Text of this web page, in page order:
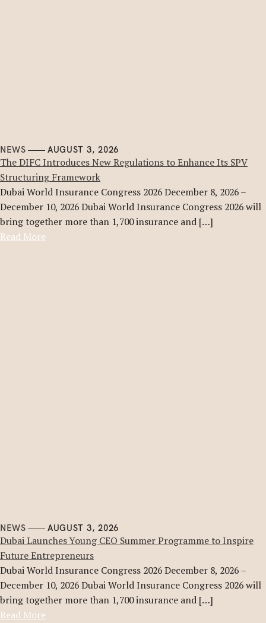
NEWS AUGUST 3, 2026
The DIFC Introduces New Regulations to Enhance Its SPV
Structuring Framework
Dubai World Insurance Congress 2026 December 8, 2026 –
December 10, 2026 Dubai World Insurance Congress 2026 will
bring together more than 1,700 insurance and […]
Read More
NEWS AUGUST 3, 2026
Dubai Launches Young CEO Summer Programme to Inspire
Future Entrepreneurs
Dubai World Insurance Congress 2026 December 8, 2026 –
December 10, 2026 Dubai World Insurance Congress 2026 will
bring together more than 1,700 insurance and […]
Read More